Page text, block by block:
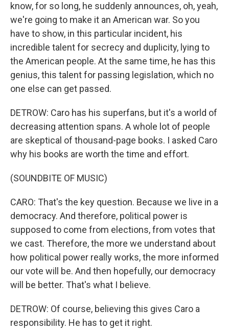
know, for so long, he suddenly announces, oh, yeah,
we're going to make it an American war. So you
have to show, in this particular incident, his
incredible talent for secrecy and duplicity, lying to
the American people. At the same time, he has this
genius, this talent for passing legislation, which no
one else can get passed.
DETROW: Caro has his superfans, but it's a world of
decreasing attention spans. A whole lot of people
are skeptical of thousand-page books. I asked Caro
why his books are worth the time and effort.
(SOUNDBITE OF MUSIC)
CARO: That's the key question. Because we live in a
democracy. And therefore, political power is
supposed to come from elections, from votes that
we cast. Therefore, the more we understand about
how political power really works, the more informed
our vote will be. And then hopefully, our democracy
will be better. That's what I believe.
DETROW: Of course, believing this gives Caro a
responsibility. He has to get it right.